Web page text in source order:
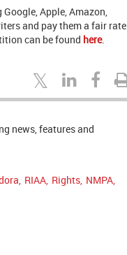
Apple, Amazon,
and pay them a fair rate
can be found here.
news, features and
, RIAA, Rights, NMPA,